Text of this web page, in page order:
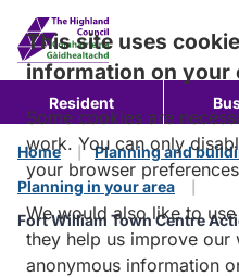
content
Resident
Home
Planning and
Planning in your area
Fort William Town Centre
This site uses
information on your
Some cookies are
work. You can only
your browser
We would also like to
they help us improve
anonymous information